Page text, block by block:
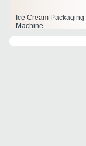
Ice Cream Packaging
Machine